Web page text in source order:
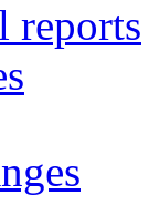
reports